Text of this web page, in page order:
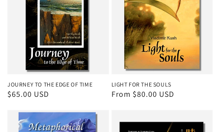
JOURNEY TO THE EDGE OF TIME
Regular
$65.00 USD
LIGHT FOR THE SOULS
Regular
From $80.00 USD